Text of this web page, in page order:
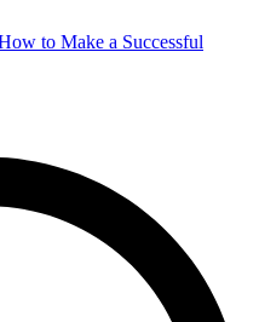
to Make a Successful